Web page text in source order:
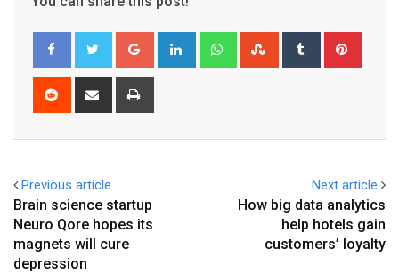
Google+ LinkedIn WhatsappStumbleUpon
Tumblr
Reddit
Share
Previous article
Brain science startup
Neuro Qore hopes its
magnets will cure
depression
Next article
How big data analytics
help hotels gain
customers’ loyalty